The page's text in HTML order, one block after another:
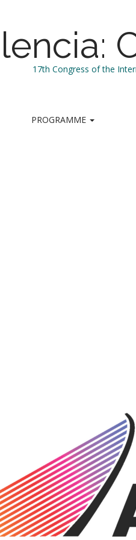
17th Congress of the
PROGRAMME